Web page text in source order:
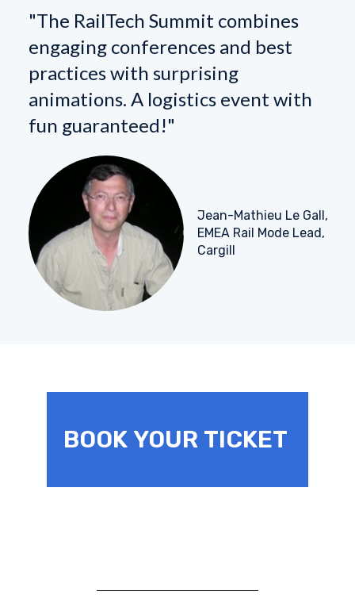
"The RailTech Summit combines
engaging conferences and best
practices with surprising
animations. A logistics event with
fun guaranteed!"
Jean-Mathieu Le Gall,
EMEA Rail Mode Lead,
Cargill
BOOK YOUR TICKET